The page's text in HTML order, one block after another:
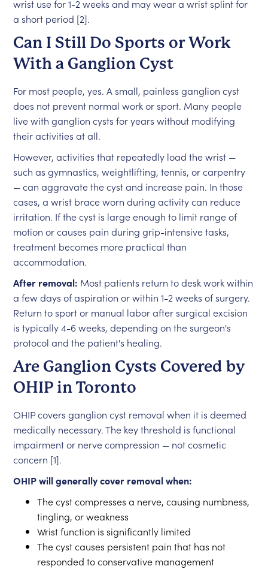
wrist use for 1-2 weeks and may wear a wrist splint for
a short period [2].
Can I Still Do Sports or Work
With a Ganglion Cyst
For most people, yes. A small, painless ganglion cyst
does not prevent normal work or sport. Many people
live with ganglion cysts for years without modifying
their activities at all.
However, activities that repeatedly load the wrist —
such as gymnastics, weightlifting, tennis, or carpentry
— can aggravate the cyst and increase pain. In those
cases, a wrist brace worn during activity can reduce
irritation. If the cyst is large enough to limit range of
motion or causes pain during grip-intensive tasks,
treatment becomes more practical than
accommodation.
After removal: Most patients return to desk work within
a few days of aspiration or within 1-2 weeks of surgery.
Return to sport or manual labor after surgical excision
is typically 4-6 weeks, depending on the surgeon's
protocol and the patient's healing.
Are Ganglion Cysts Covered by
OHIP in Toronto
OHIP covers ganglion cyst removal when it is deemed
medically necessary. The key threshold is functional
impairment or nerve compression — not cosmetic
concern [1].
OHIP will generally cover removal when:
The cyst compresses a nerve, causing numbness,
tingling, or weakness
Wrist function is significantly limited
The cyst causes persistent pain that has not
responded to conservative management